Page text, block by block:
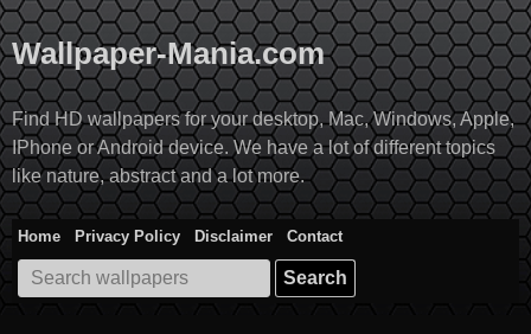
Skip
to
content
Wallpaper-Mania.com
Find HD wallpapers for your desktop, Mac, Windows, Apple,
IPhone or Android device. We have a lot of different topics
like nature, abstract and a lot more.
Home Privacy Policy Disclaimer
Contact
Search
for: